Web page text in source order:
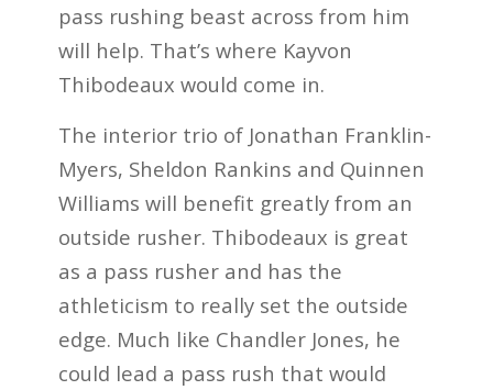
pass rushing beast across from him
will help. That’s where Kayvon
Thibodeaux would come in.
The interior trio of Jonathan Franklin-
Myers, Sheldon Rankins and Quinnen
Williams will benefit greatly from an
outside rusher. Thibodeaux is great
as a pass rusher and has the
athleticism to really set the outside
edge. Much like Chandler Jones, he
could lead a pass rush that would